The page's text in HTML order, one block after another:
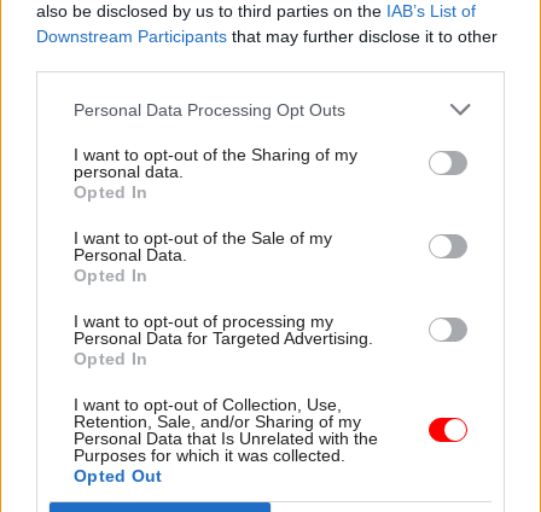
also be disclosed by us to third parties on the IAB’s List of
Downstream Participants that may further disclose it to other
Personal Data Processing Opt Outs
I want to opt-out of the Sharing of my
personal data.
Opted In
I want to opt-out of the Sale of my
Personal Data.
Opted In
I want to opt-out of processing my
Personal Data for Targeted Advertising.
Opted In
I want to opt-out of Collection, Use,
Retention, Sale, and/or Sharing of my
Personal Data that Is Unrelated with the
Purposes for which it was collected.
Opted Out
interpreted rules on impartiality correctly.
than 250 academics.
Read the most recent articles written by Jim Dunton -
AI Security Institute flags ‘unsanctioned incident’
during cyber testing
International Relations
CATEGORIES
Communications Culture Foreign Affairs
Government Tax Profession